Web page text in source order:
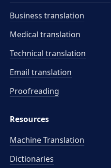
Business translation
Medical translation
Technical translation
Email translation
Proofreading
Resources
Machine Translation
Dictionaries